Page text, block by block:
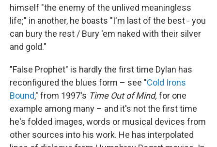
himself "the enemy of the unlived meaningless
life;" in another, he boasts "I'm last of the best - you
can bury the rest / Bury 'em naked with their silver
and gold."
"False Prophet" is hardly the first time Dylan has
reconfigured the blues form – see "Cold Irons
Bound," from 1997's Time Out of Mind, for one
example among many – and it's not the first time
he's folded images, words or musical devices from
other sources into his work. He has interpolated